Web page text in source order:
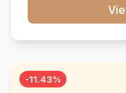
-11.43%